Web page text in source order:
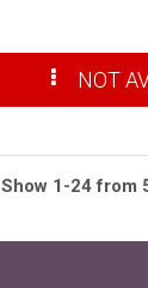
NOT
Show 1-24 from